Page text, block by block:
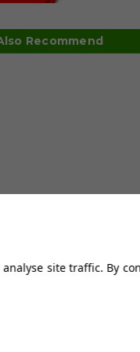
Recommend
site traffic. By